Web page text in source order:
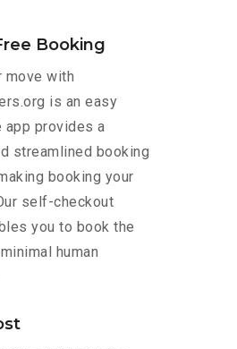
Booking
move with
is an easy
app provides a
streamlined booking
booking your
self-checkout
you to book the
human